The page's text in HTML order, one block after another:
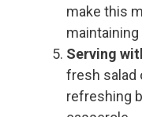
make this
Serving
fresh salad
refreshing